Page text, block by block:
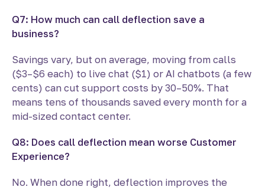
Q7: How much can call deflection save a
business?
Savings vary, but on average, moving from calls
($3–$6 each) to live chat ($1) or AI chatbots (a few
cents) can cut support costs by 30–50%. That
means tens of thousands saved every month for a
mid-sized contact center.
Q8: Does call deflection mean worse Customer
Experience?
No. When done right, deflection improves the